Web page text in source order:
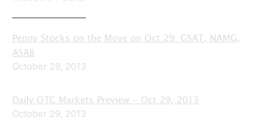
Penny Stocks on the Move on Oct 29: GSAT, NAMG,
ASAB
October 29, 2013
Daily OTC Markets Preview – Oct 29, 2013
October 29, 2013